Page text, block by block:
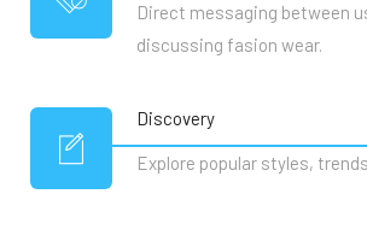
Direct messaging between
discussing fasion wear.
Discovery
Explore popular styles,